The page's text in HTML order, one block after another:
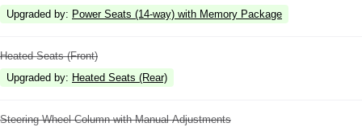
Upgraded by: Power Seats (14-way) with Memory Package
Heated Seats (Front)
Upgraded by: Heated Seats (Rear)
Steering Wheel Column with Manual Adjustments